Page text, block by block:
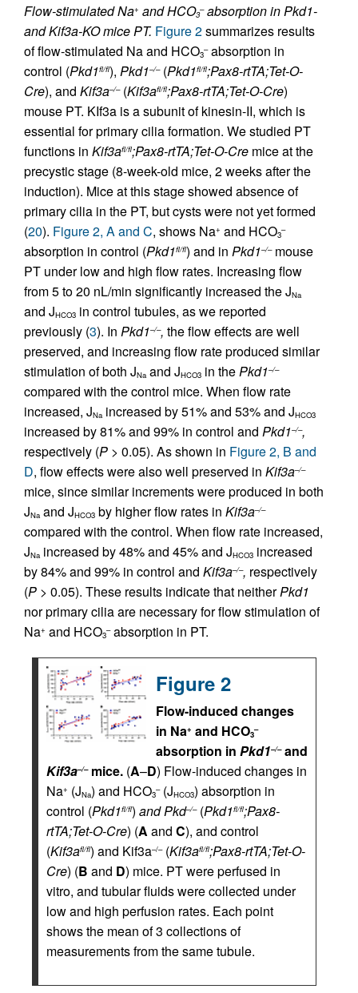
Flow-stimulated Na+ and HCO3
–absorption in Pkd1-
and Kif3a-KO mice PT. Figure 2summarizes results
of flow-stimulated Na and HCO3
–absorption in
control (Pkd1fl/fl), Pkd1–/–(Pkd1fl/fl;Pax8-rtTA;Tet-O-
Cre), and Kif3a–/–(Kif3afl/fl;Pax8-rtTA;Tet-O-Cre)
mouse PT. KIf3a is a subunit of kinesin-II, which is
essential for primary cilia formation. We studied PT
functions in Kif3afl/fl;Pax8-rtTA;Tet-O-Cre mice at the
precystic stage (8-week-old mice, 2 weeks after the
induction). Mice at this stage showed absence of
primary cilia in the PT, but cysts were not yet formed
(20). Figure 2, A and C, shows Na+ and HCO3
–
absorption in control (Pkd1fl/fl) and in Pkd1–/–mouse
PT under low and high flow rates. Increasing flow
from 5 to 20 nL/min significantly increased the JNa
and JHCO3 in control tubules, as we reported
previously (3). In Pkd1–/–, the flow effects are well
preserved, and increasing flow rate produced similar
stimulation of both JNa and JHCO3 in thePkd1–/–
compared with the control mice. When flow rate
increased, JNa increased by 51% and 53% and JHCO3
increased by 81% and 99% in control and Pkd1–/–,
respectively (P > 0.05). As shown in Figure 2, B and
D, flow effects were also well preserved in Kif3a–/–
mice, since similar increments were produced in both
JNa and JHCO3 by higher flow rates in Kif3a–/–
compared with the control. When flow rate increased,
JNa increased by 48% and 45% and JHCO3 increased
by 84% and 99% in control and Kif3a–/–, respectively
(P > 0.05). These results indicate that neitherPkd1
nor primary cilia are necessary for flow stimulation of
Na+ and HCO3
–absorption in PT.
Figure 2
Flow-induced changes
in Na+ and HCO3
–
absorption in Pkd1–/–and
Kif3a–/–mice. (A–D) Flow-induced changes in
Na+ (JNa) and HCO3
–(JHCO3) absorption in
control (Pkd1fl/fl) and Pkd–/–(Pkd1fl/fl;Pax8-
rtTA;Tet-O-Cre) (A and C), and control
(Kif3afl/fl) and Kif3a–/–(Kif3afl/fl;Pax8-rtTA;Tet-O-
Cre) (B and D) mice. PT were perfused in
vitro, and tubular fluids were collected under
low and high perfusion rates. Each point
shows the mean of 3 collections of
measurements from the same tubule.